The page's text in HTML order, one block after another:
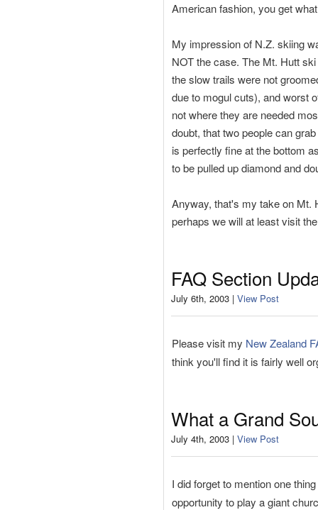
American fashion, you get
My impression of N.Z. skiing
NOT the case. The Mt. Hutt
the slow trails were not
due to mogul cuts), and worst
not where they are needed
doubt, that two people can
is perfectly fine at the bottom
to be pulled up diamond and
Anyway, that's my take on Mt.
perhaps we will at least visit
FAQ Section
July 6th, 2003 | View Post
Please visit my New Zealand
think you'll find it is fairly well
What a Grand
July 4th, 2003 | View Post
I did forget to mention one
opportunity to play a giant